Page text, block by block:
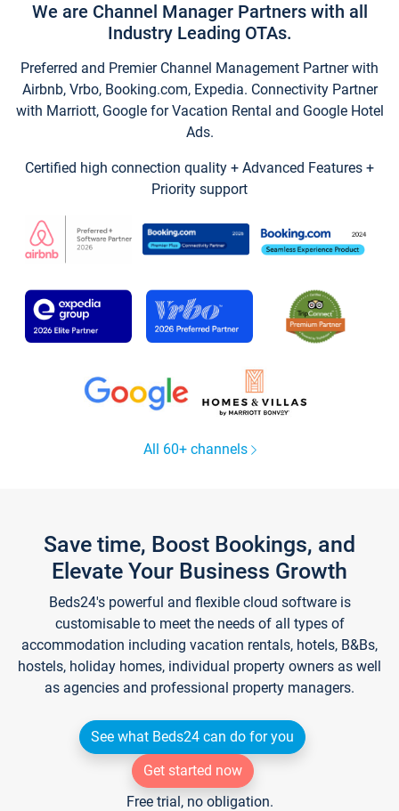
We are Channel Manager Partners with all
Industry Leading OTAs.
Preferred and Premier Channel Management Partner with
Airbnb, Vrbo, Booking.com, Expedia. Connectivity Partner
with Marriott, Google for Vacation Rental and Google Hotel
Ads.
Certified high connection quality + Advanced Features +
Priority support
All 60+ channels
Save time, Boost Bookings, and
Elevate Your Business Growth
Beds24's powerful and flexible cloud software is
customisable to meet the needs of all types of
accommodation including vacation rentals, hotels, B&Bs,
hostels, holiday homes, individual property owners as well
as agencies and professional property managers.
See what Beds24 can do for you
Get started now
Free trial, no obligation.